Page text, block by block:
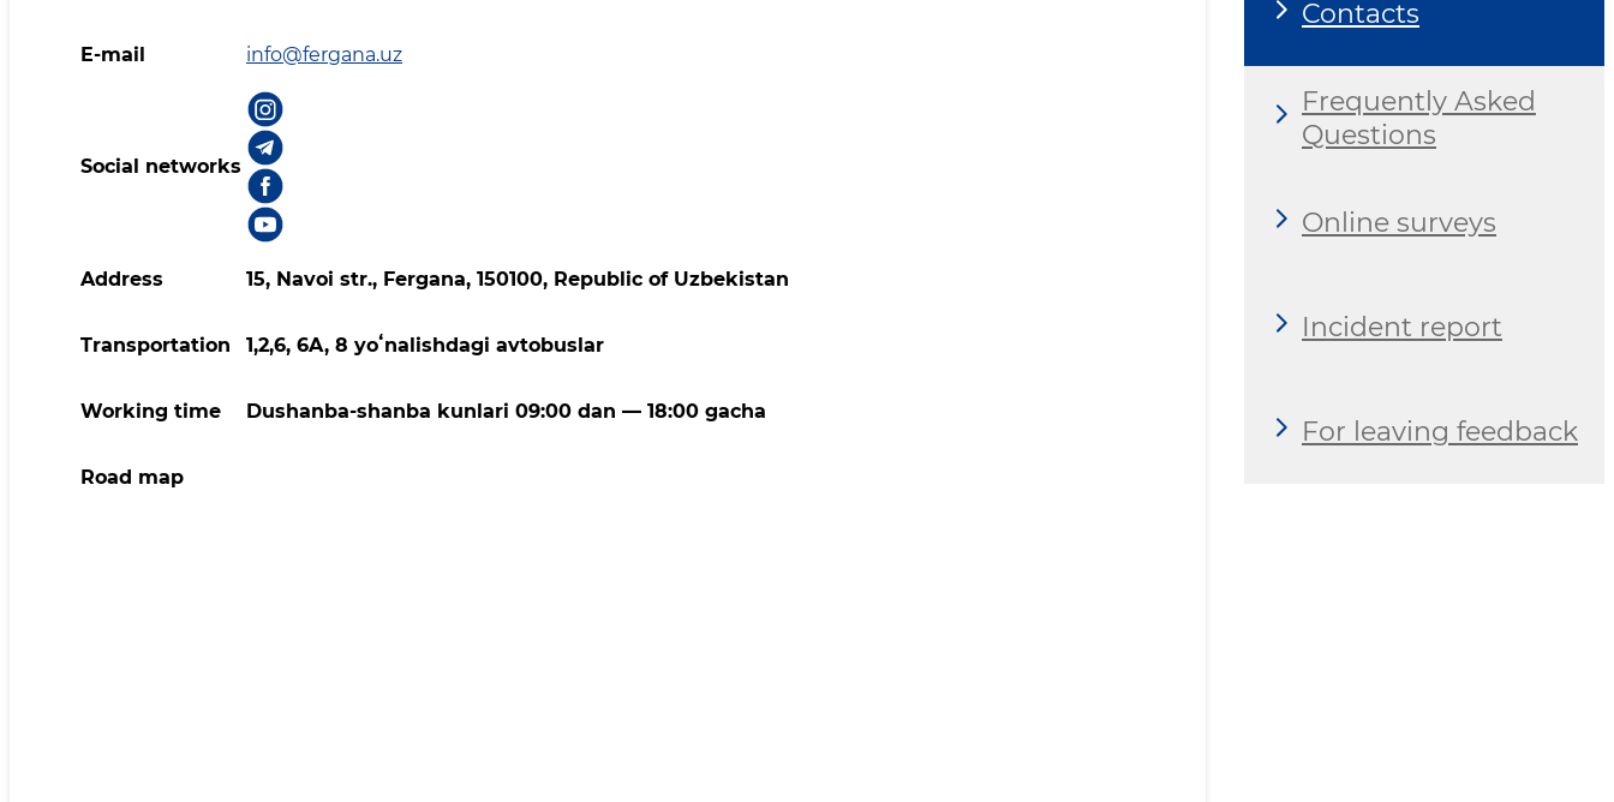
E-mail info@fergana.uz
Social networks
Address 15, Navoi str., Fergana, 150100, Republic of Uzbekistan
Transportation 1,2,6, 6A, 8 yoʻnalishdagi avtobuslar
Working time Dushanba-shanba kunlari 09:00 dan — 18:00 gacha
Road map
Contacts
Frequently Asked
Questions
Online surveys
Incident report
For leaving feedback